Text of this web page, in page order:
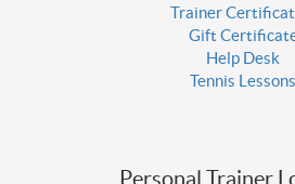
Trainer
Gift
Help Desk
Tennis Lessons
Personal Trainer